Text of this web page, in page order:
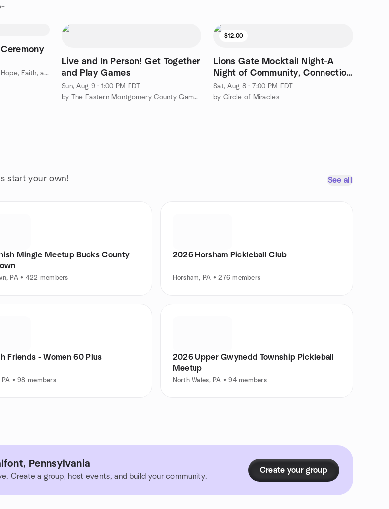
by Spirituality Collective for Hope, Faith, and Charity
Live and In Person! Get Together
and Play Games
Sun, Aug 9 · 1:00 PM EDT
by The Eastern Montgomery County Game Party Meetup Group
$12.00
Lions Gate Mocktail Night-A
Night of Community, Connection
& Healing
Sat, Aug 8 · 7:00 PM EDT
by Circle of Miracles
start your own! See all
Mingle Meetup Bucks County
PA • 422 members
2026 Horsham Pickleball Club
Horsham, PA • 276 members
Friends - Women 60 Plus
PA • 98 members
2026 Upper Gwynedd Township Pickleball
Meetup
North Wales, PA • 94 members
Pennsylvania
Create a group, host events, and build your community.
Create your group